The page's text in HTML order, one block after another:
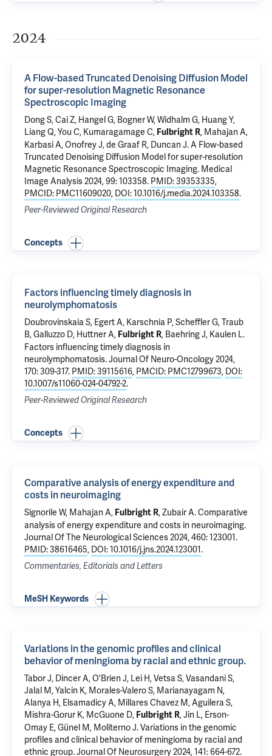
2024
A Flow-based Truncated Denoising Diffusion Model
for super-resolution Magnetic Resonance
Spectroscopic Imaging
Dong S, Cai Z, Hangel G, Bogner W, Widhalm G, Huang Y,
Liang Q, You C, Kumaragamage C, Fulbright R, Mahajan A,
Karbasi A,Onofrey J,de Graaf R, Duncan J.A Flow-based
Truncated Denoising Diffusion Model for super-resolution
Magnetic Resonance Spectroscopic Imaging. Medical
Image Analysis 2024, 99: 103358. PMID: 39353335,
PMCID: PMC11609020, DOI: 10.1016/j.media.2024.103358.
Peer-Reviewed Original Research
Concepts
Factors influencing timely diagnosis in
neurolymphomatosis
Doubrovinskaia S, Egert A, Karschnia P, Scheffler G, Traub
B, Galluzzo D, Huttner A, Fulbright R, Baehring J, Kaulen L.
Factors influencing timely diagnosis in
neurolymphomatosis. Journal Of Neuro-Oncology 2024,
170: 309-317. PMID: 39115616, PMCID: PMC12799673, DOI:
10.1007/s11060-024-04792-2.
Peer-Reviewed Original Research
Concepts
Comparative analysis of energy expenditure and
costs in neuroimaging
Signorile W, Mahajan A, Fulbright R,Zubair A.Comparative
analysis of energy expenditure and costs in neuroimaging.
Journal Of The Neurological Sciences 2024, 460: 123001.
PMID: 38616465, DOI: 10.1016/j.jns.2024.123001.
Commentaries, Editorials and Letters
MeSH Keywords
Variations in the genomic profiles and clinical
behavior of meningioma by racial and ethnic group.
Tabor J, Dincer A, O'Brien J, Lei H, Vetsa S, Vasandani S,
Jalal M,Yalcin K, Morales-Valero S, Marianayagam N,
Alanya H, Elsamadicy A, Millares Chavez M,Aguilera S,
Mishra-Gorur K, McGuone D, Fulbright R, Jin L, Erson-
Omay E,Günel M, Moliterno J.Variations in the genomic
profiles and clinical behavior of meningioma by racial and
ethnic group.Journal Of Neurosurgery 2024, 141: 664-672.